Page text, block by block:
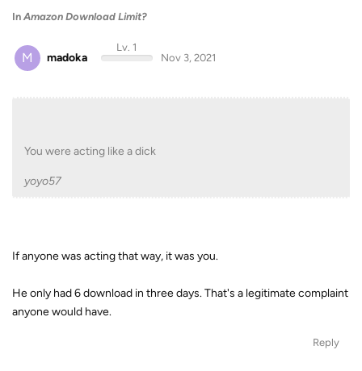
In Amazon Download Limit?
M madoka
Lv. 1
Nov 3, 2021
You were acting like a dick
yoyo57
If anyone was acting that way, it was you.
He only had 6 download in three days. That's a legitimate complaint
anyone would have.
Reply